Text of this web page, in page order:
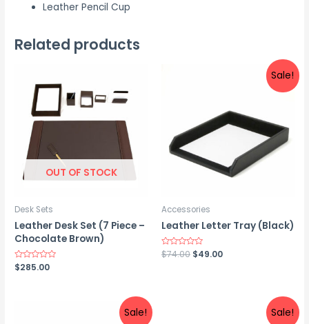
Leather Pencil Cup
Related products
OUT OF STOCK
Desk Sets
Leather Desk Set (7 Piece –
Chocolate Brown)
Rated
0
$285.00
Sale!
Accessories
Leather Letter Tray (Black)
Rated
0
$74.00 Original
$49.00Current
Sale! Sale!